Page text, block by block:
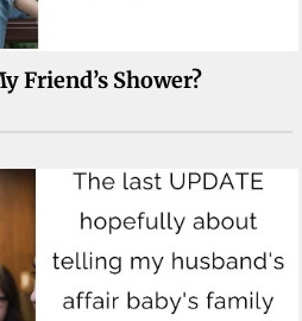
Friend’s Shower?